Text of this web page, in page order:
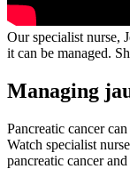
Our specialist nurse,
it can be managed.
Managing
Pancreatic cancer can
Watch specialist
pancreatic cancer and